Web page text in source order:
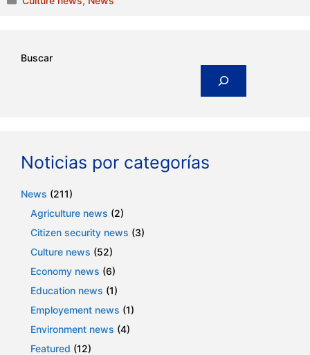
Buscar
Noticias por categorías
News (211)
Agriculture news (2)
Citizen security news (3)
Culture news (52)
Economy news (6)
Education news (1)
Employement news (1)
Environment news (4)
Featured (12)